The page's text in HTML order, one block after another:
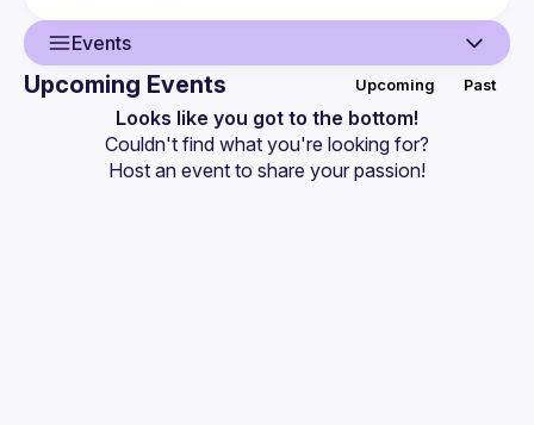
Events
Presentations
Upcoming Events Upcoming Past
Looks like you got to the bottom!
Couldn't find what you're looking for?
Host an event to share your passion!